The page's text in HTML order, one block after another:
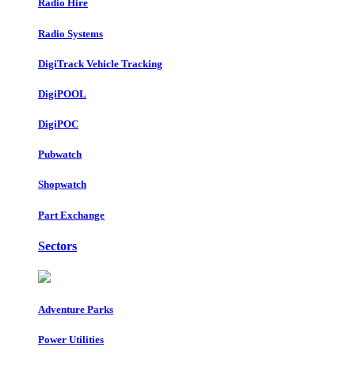
Radio Hire
Radio Systems
DigiTrack Vehicle Tracking
DigiPOOL
DigiPOC
Pubwatch
Shopwatch
Part Exchange
Sectors
Adventure Parks
Power Utilities